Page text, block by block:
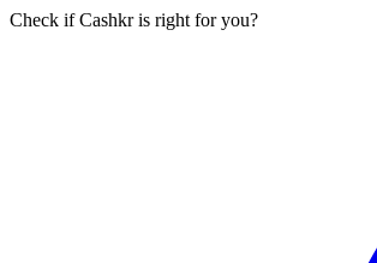
Check if Cashkr is right for you?